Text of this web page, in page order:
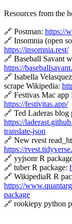
Resources from the
🔗 Postman: https://
🔗 Insomnia (open
https://insomnia.rest/
🔗 Baseball Savant
https://
🔗 Isabella
scrape Wikipedia:
🔗 Festivas Mac app
https://festivitas.app/
🔗 Ted Laderas blog
https://
translate-json
🔗 New rvest
https://
🔗 yyjsonr R
🔗 tuber R package:
🔗 WikipediaR R
https://
package
🔗 rookiepy python